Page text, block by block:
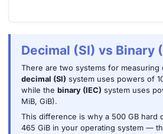
Decimal (SI) vs Binary
There are two systems for measuring
decimal (SI) system uses powers of
while the binary (IEC) system uses
MiB, GiB).
This difference is why a 500 GB hard
465 GiB in your operating system —